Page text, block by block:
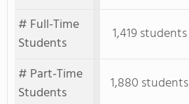
# Full-Time
Students
1,419 students
# Part-Time
Students
1,880 students